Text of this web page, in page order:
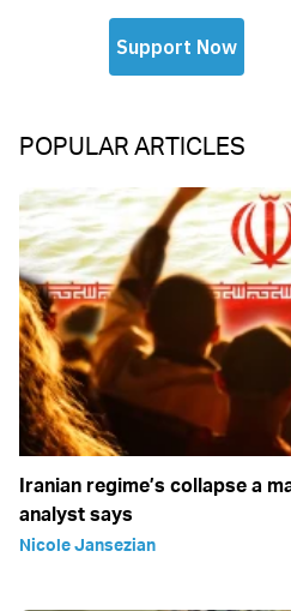
POPULAR ARTICLES
Iranian regime’s collapse a
analyst says
Nicole Jansezian